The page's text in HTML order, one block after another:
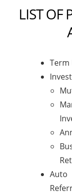
LIST OF
Term